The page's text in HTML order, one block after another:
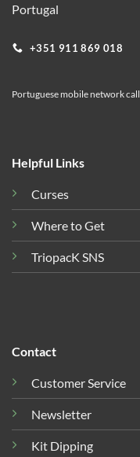
Portugal
+351 911 869 018
Portuguese mobile network call
Helpful Links
Curses
Where to Get
TriopacK SNS
Contact
Customer Service
Newsletter
Kit Dipping